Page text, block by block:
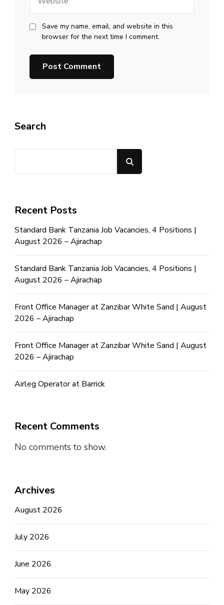
Save my name, email, and website in this
browser for the next time I comment.
Search
Recent Posts
Standard Bank Tanzania Job Vacancies, 4 Positions |
August 2026 – Ajirachap
Standard Bank Tanzania Job Vacancies, 4 Positions |
August 2026 – Ajirachap
Front Office Manager at Zanzibar White Sand | August
2026 – Ajirachap
Front Office Manager at Zanzibar White Sand | August
2026 – Ajirachap
Airleg Operator at Barrick
Recent Comments
No comments to show.
Archives
August 2026
July 2026
June 2026
May 2026